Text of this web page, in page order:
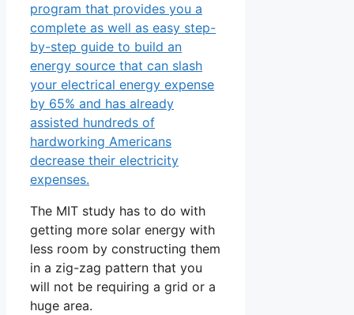
program that provides you a
complete as well as easy step-
by-step guide to build an
energy source that can slash
your electrical energy expense
by 65% and has already
assisted hundreds of
hardworking Americans
decrease their electricity
expenses.
The MIT study has to do with
getting more solar energy with
less room by constructing them
in a zig-zag pattern that you
will not be requiring a grid or a
huge area.